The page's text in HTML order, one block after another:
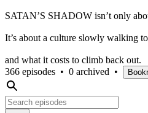
SATAN’S SHADOW isn’t only
It’s about a culture slowly walking
and what it costs to climb back out.
366 episodes • 0 archived •